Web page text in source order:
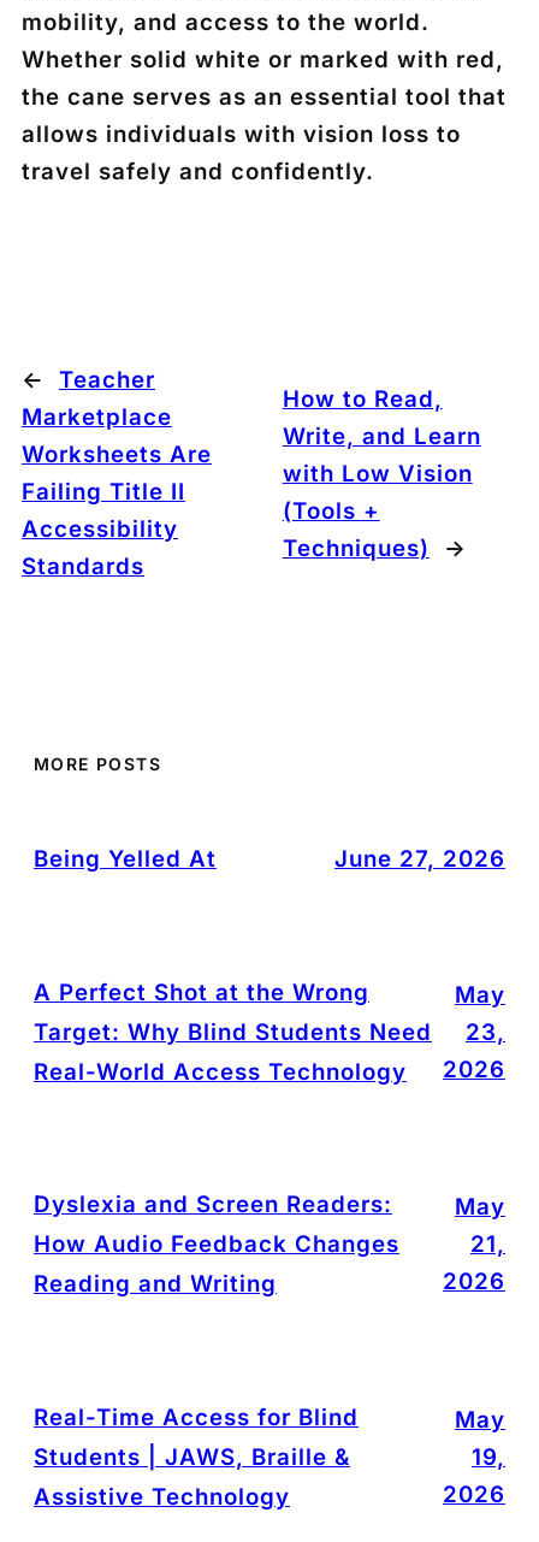
mobility, and access to the world.
Whether solid white or marked with red,
the cane serves as an essential tool that
allows individuals with vision loss to
travel safely and confidently.
←
Teacher
Marketplace
Worksheets Are
Failing Title II
Accessibility
Standards
How to Read,
Write, and Learn
with Low Vision
(Tools +
Techniques)
→
MORE POSTS
Being Yelled At June 27, 2026
A Perfect Shot at the Wrong
Target: Why Blind Students Need
Real-World Access Technology
May
23,
2026
Dyslexia and Screen Readers:
How Audio Feedback Changes
Reading and Writing
May
21,
2026
Real-Time Access for Blind
Students | JAWS, Braille &
Assistive Technology
May
19,
2026